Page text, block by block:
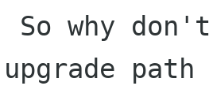
So why
path